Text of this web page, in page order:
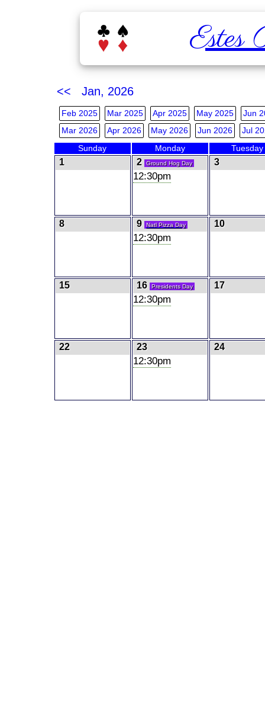
Estes
<< Jan, 2026
Feb 2025 Mar 2025 Apr 2025 May 2025
Jun
Mar 2026
Apr 2026 May 2026 Jun 2026 Jul
Sunday Monday Tuesday
1 2 Ground Hog Day
12:30pm
3
8 9 Natl Pizza Day
12:30pm
10
15 16 Presidents Day
12:30pm
17
22 23
12:30pm
24